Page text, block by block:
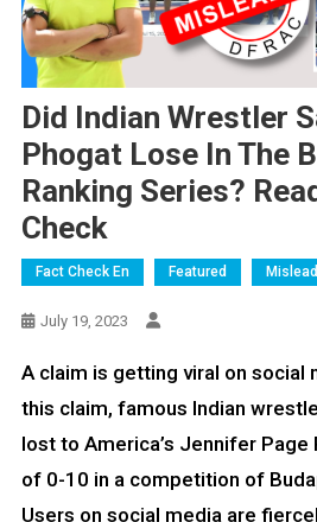
Did Indian Wrestler
Phogat Lose In The
Ranking Series?
Check
Fact Check En Featured
July 19, 2023
A claim is getting viral on social
this claim, famous Indian
lost to America’s Jennifer
of 0-10 in a competition of
Users on social media are